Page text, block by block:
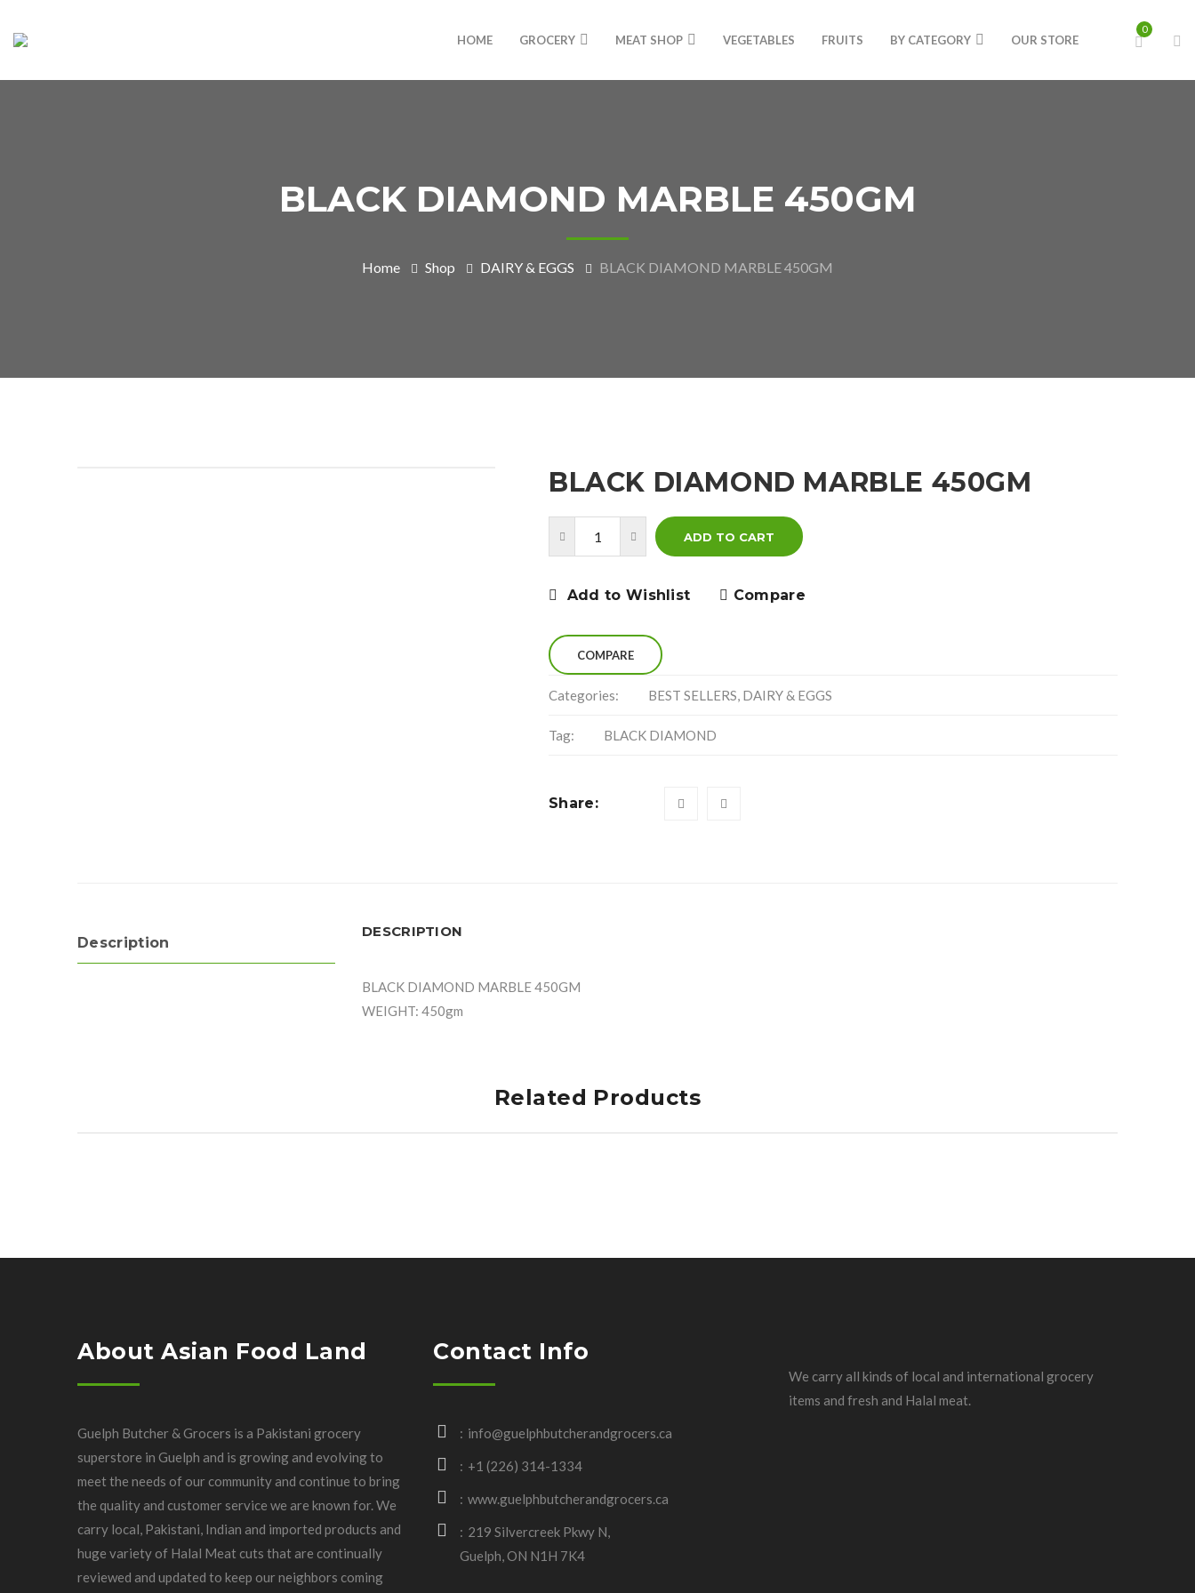
HOME GROCERY MEAT SHOP VEGETABLES FRUITS BY CATEGORY OUR STORE
0
BLACK DIAMOND MARBLE 450GM
Home Shop DAIRY & EGGS BLACK DIAMOND MARBLE 450GM
BLACK DIAMOND MARBLE 450GM
ADD TO CART
Add to Wishlist Compare
COMPARE
Categories: BEST SELLERS, DAIRY & EGGS
Tag: BLACK DIAMOND
Share:
Description
DESCRIPTION
BLACK DIAMOND MARBLE 450GM
WEIGHT: 450gm
Related Products
About Asian Food Land
Guelph Butcher & Grocers is a Pakistani grocery
superstore in Guelph and is growing and evolving to
meet the needs of our community and continue to bring
the quality and customer service we are known for. We
carry local, Pakistani, Indian and imported products and
huge variety of Halal Meat cuts that are continually
reviewed and updated to keep our neighbors coming
Contact Info
info@guelphbutcherandgrocers.ca
+1 (226) 314-1334
www.guelphbutcherandgrocers.ca
219 Silvercreek Pkwy N,
Guelph, ON N1H 7K4
We carry all kinds of local and international grocery
items and fresh and Halal meat.